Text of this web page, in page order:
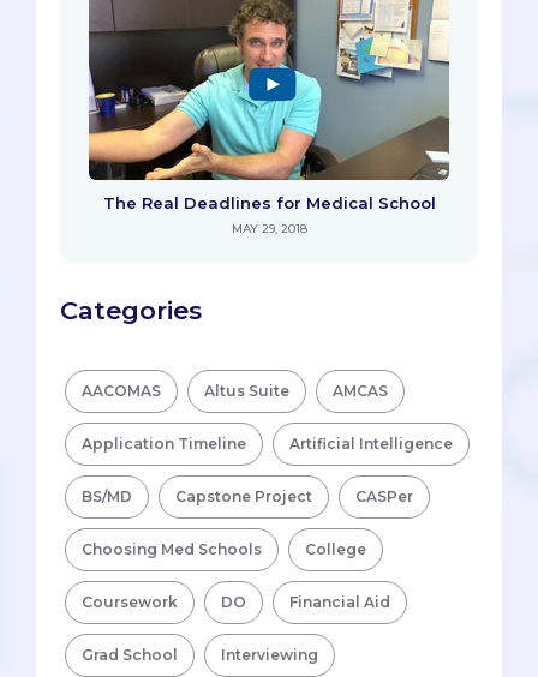
The Real Deadlines for Medical School
MAY 29, 2018
Categories
AACOMAS Altus Suite AMCAS
Application Timeline Artificial Intelligence
BS/MD Capstone Project CASPer
Choosing Med Schools College
Coursework DO Financial Aid
Grad School Interviewing